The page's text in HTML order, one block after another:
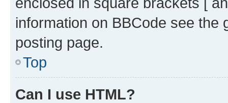
information on BBCode see
posting page.
Top
Can I use HTML?